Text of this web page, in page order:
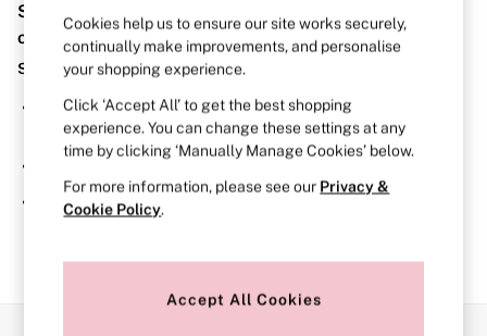
BRAS
New In
2 Bras for £50
Bestsellers
Bridal Shop
Matching Sets
Bra Fit Guide
Gift Cards
Balcony
Bralettes
Demi
Post Surgery
Sorry, the category you requested might have moved
or no longer exists.
Suggestions:
Search for the item or category you are looking for in the
search bar above.
Browse the categories above in the menu.
If you know the type of product you are looking for, try
searching for it above.
Cookies help us to ensure our site works securely,
continually make improvements, and personalise
your shopping experience.
Click ‘Accept All’ to get the best shopping
experience. You can change these settings at any
time by clicking ‘Manually Manage Cookies’ below.
For more information, please see our Privacy &
Cookie Policy.
Accept All Cookies